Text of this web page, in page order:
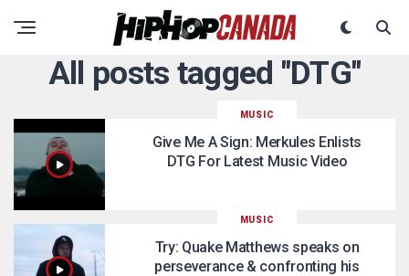
All posts tagged "DTG"
MUSIC
Give Me A Sign: Merkules Enlists
DTG For Latest Music Video
MUSIC
Try: Quake Matthews speaks on
perseverance & confronting his